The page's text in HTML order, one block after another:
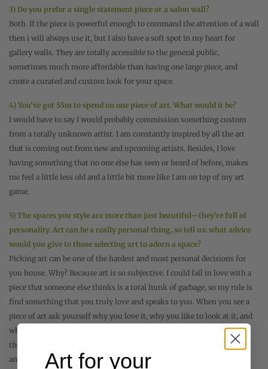
3) Do you prefer a single statement piece or a salon wall?
Both. If the piece is powerful enough to command the attention of a wall
then i will always use it, but I also have a soft spot in my heart for
gallery walls. They are totally accessible to the general public,
sometimes much more affordable than having one large piece, and
create a curated and custom look for your space.
4) You've got $5m to spend on one piece of art. What would it be?
I would have to say I would probably commission something custom
from a totally unknown artist. I am constantly inspired by all the art
that is coming out from new and upcoming artists. Besides, I love
having something that no one else has seen or heard of before, makes
me feel a little less old and a little bit more like I am on top of my art
game.
5) The spaces you style are more than just beautiful—they're full of
personality. Art can be a really personal thing, so tell us: what advice
would you give to those selecting art to adorn a space?
Picking art can be one of the hardest and most personal decisions for
you house. Why? Because art is so subjective. I could fall in love with a
piece that someone else thinks is a total hunk of garbage, so my rule is
find something that you truly love and speaks to you. When you see a
piece of art ask yourself why you love it, why you like to look at it, and
what draws you to it. If you can't answer those questions immediately
then move on, because 9 times out of 10 you will get sick of that piece
and need a replacement real soon. Have fun with the process and enjoy
Art for your